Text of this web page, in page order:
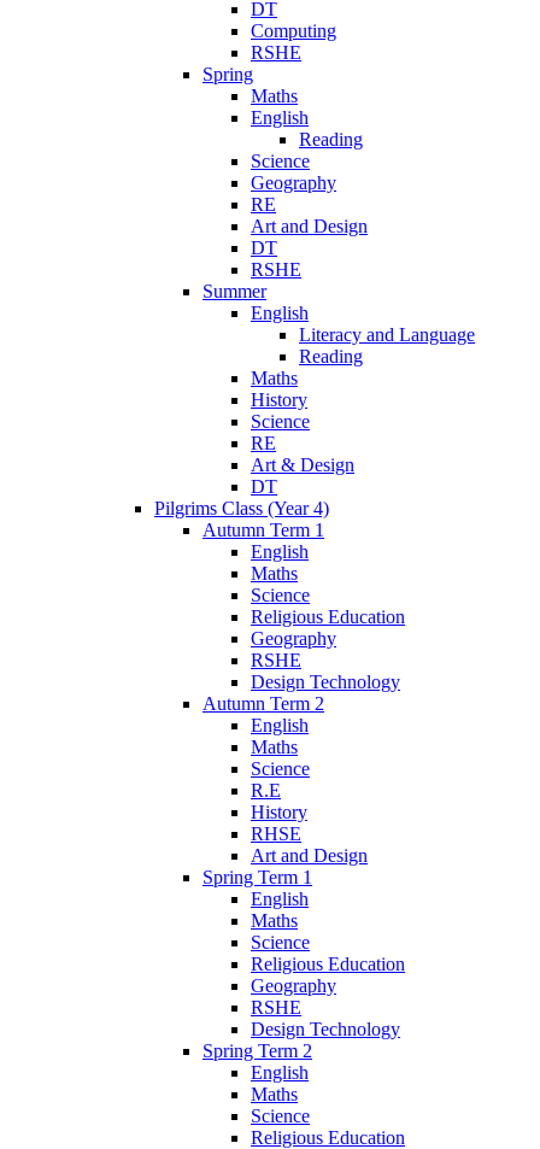
DT
Computing
RSHE
Spring
Maths
English
Reading
Science
Geography
RE
Art and Design
DT
RSHE
Summer
English
Literacy and Language
Reading
Maths
History
Science
RE
Art & Design
DT
Pilgrims Class (Year 4)
Autumn Term 1
English
Maths
Science
Religious Education
Geography
RSHE
Design Technology
Autumn Term 2
English
Maths
Science
R.E
History
RHSE
Art and Design
Spring Term 1
English
Maths
Science
Religious Education
Geography
RSHE
Design Technology
Spring Term 2
English
Maths
Science
Religious Education